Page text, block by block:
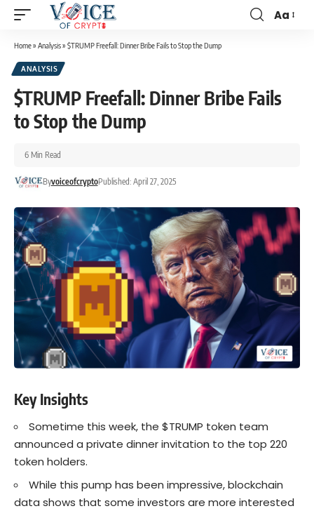
Aa
Home» Analysis» $TRUMP Freefall: Dinner Bribe Fails to Stop the Dump
ANALYSIS
$TRUMP Freefall: Dinner Bribe Fails
to Stop the Dump
ByvoiceofcryptoPublished: April 27, 2025
6 Min Read
Key Insights
Sometime this week, the $TRUMP token team
announced a private dinner invitation to the top 220
token holders.
While this pump has been impressive, blockchain
data shows that some investors are more interested